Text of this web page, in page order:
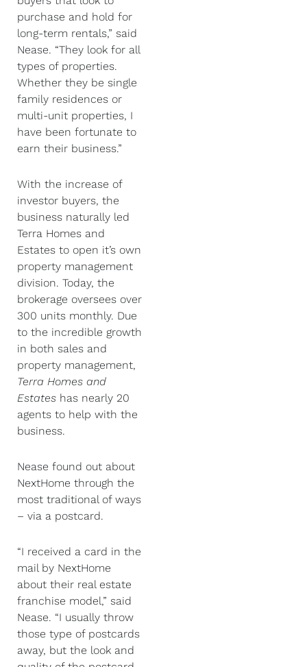
purchase and hold for
long-term rentals,” said
Nease. “They look for all
types of properties.
Whether they be single
family residences or
multi-unit properties, I
have been fortunate to
earn their business.”
With the increase of
investor buyers, the
business naturally led
Terra Homes and
Estates to open it’s own
property management
division. Today, the
brokerage oversees over
300 units monthly. Due
to the incredible growth
in both sales and
property management,
Terra Homes and
Estates has nearly 20
agents to help with the
business.
Nease found out about
NextHome through the
most traditional of ways
– via a postcard.
“I received a card in the
mail by NextHome
about their real estate
franchise model,” said
Nease. “I usually throw
those type of postcards
away, but the look and